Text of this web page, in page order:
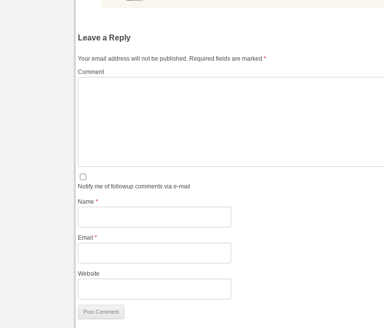
Leave a Reply
Your email address will not be published. Required fields are marked*
Comment
Notify me of followup comments via e-mail
Name*
Email*
Website